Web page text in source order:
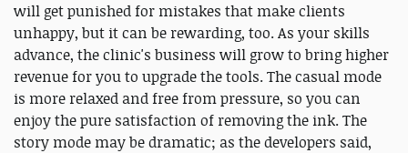
will get punished for mistakes that make clients
unhappy, but it can be rewarding, too. As your skills
advance, the clinic's business will grow to bring higher
revenue for you to upgrade the tools. The casual mode
is more relaxed and free from pressure, so you can
enjoy the pure satisfaction of removing the ink. The
story mode may be dramatic; as the developers said,